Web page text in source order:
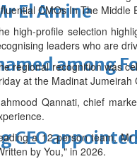
among
CEO
El Amine
CMOs In The Middle
high-profile selection
leaders who are
regional recognition was
at the Madinat
Qannati, chief
a 12-person team,
by You," in 2026.